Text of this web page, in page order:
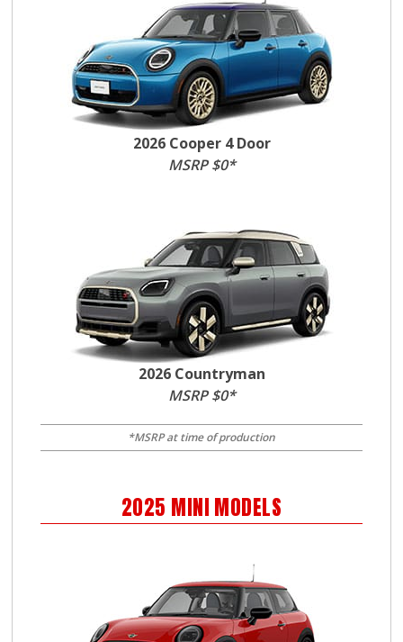
2026 Cooper 4 Door
MSRP $0*
2026 Countryman
MSRP $0*
*MSRP at time of production
2025 MINI MODELS